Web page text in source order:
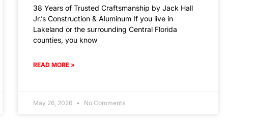
38 Years of Trusted Craftsmanship by Jack Hall
Jr.’s Construction & Aluminum If you live in
Lakeland or the surrounding Central Florida
counties, you know
READ MORE »
May 26, 2026 No Comments